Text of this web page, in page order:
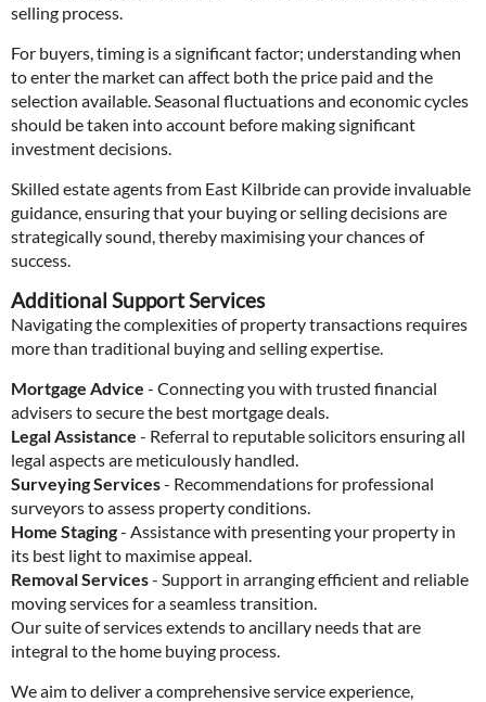
selling process.
For buyers, timing is a significant factor; understanding when
to enter the market can affect both the price paid and the
selection available. Seasonal fluctuations and economic cycles
should be taken into account before making significant
investment decisions.
Skilled estate agents from East Kilbride can provide invaluable
guidance, ensuring that your buying or selling decisions are
strategically sound, thereby maximising your chances of
success.
Additional Support Services
Navigating the complexities of property transactions requires
more than traditional buying and selling expertise.
Mortgage Advice - Connecting you with trusted financial
advisers to secure the best mortgage deals.
Legal Assistance - Referral to reputable solicitors ensuring all
legal aspects are meticulously handled.
Surveying Services- Recommendations for professional
surveyors to assess property conditions.
Home Staging- Assistance with presenting your property in
its best light to maximise appeal.
Removal Services- Support in arranging efficient and reliable
moving services for a seamless transition.
Our suite of services extends to ancillary needs that are
integral to the home buying process.
We aim to deliver a comprehensive service experience,